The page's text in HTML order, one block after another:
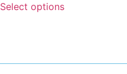
Select options